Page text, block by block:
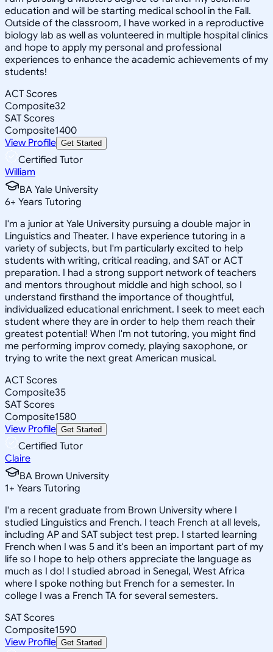
education and will be starting medical school in the Fall.
Outside of the classroom, I have worked in a reproductive
biology lab as well as volunteered in multiple hospital clinics
and hope to apply my personal and professional
experiences to enhance the academic achievements of my
students!
ACT Scores
Composite32
SAT Scores
Composite1400
View Profile Get Started
Certified Tutor
William
BA Yale University
6+ Years Tutoring
I'm a junior at Yale University pursuing a double major in
Linguistics and Theater. I have experience tutoring in a
variety of subjects, but I'm particularly excited to help
students with writing, critical reading, and SAT or ACT
preparation. I had a strong support network of teachers
and mentors throughout middle and high school, so I
understand firsthand the importance of thoughtful,
individualized educational enrichment. I seek to meet each
student where they are in order to help them reach their
greatest potential! When I'm not tutoring, you might find
me performing improv comedy, playing saxophone, or
trying to write the next great American musical.
ACT Scores
Composite35
SAT Scores
Composite1580
View Profile Get Started
Certified Tutor
Claire
BA Brown University
1+ Years Tutoring
I'm a recent graduate from Brown University where I
studied Linguistics and French. I teach French at all levels,
including AP and SAT subject test prep. I started learning
French when I was 5 and it's been an important part of my
life so I hope to help others appreciate the language as
much as I do! I studied abroad in Senegal, West Africa
where I spoke nothing but French for a semester. In
college I was a French TA for several semesters.
SAT Scores
Composite1590
View Profile Get Started